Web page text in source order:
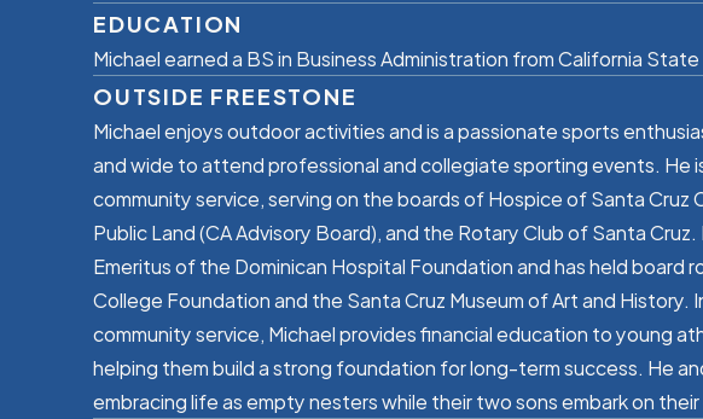
EDUCATION
Michael earned a BS in Business Administration from California
OUTSIDE FREESTONE
Michael enjoys outdoor activities and is a passionate sports
and wide to attend professional and collegiate sporting events. He
community service, serving on the boards of Hospice of Santa Cruz
Public Land (CA Advisory Board), and the Rotary Club of Santa
Emeritus of the Dominican Hospital Foundation and has held board
College Foundation and the Santa Cruz Museum of Art and History.
community service, Michael provides financial education to young
helping them build a strong foundation for long-term success. He
embracing life as empty nesters while their two sons embark on